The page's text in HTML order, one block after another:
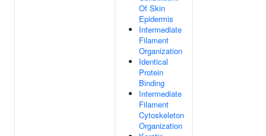
Of Skin
Epidermis
Intermediate
Filament
Organization
Identical
Protein
Binding
Intermediate
Filament
Cytoskeleton
Organization